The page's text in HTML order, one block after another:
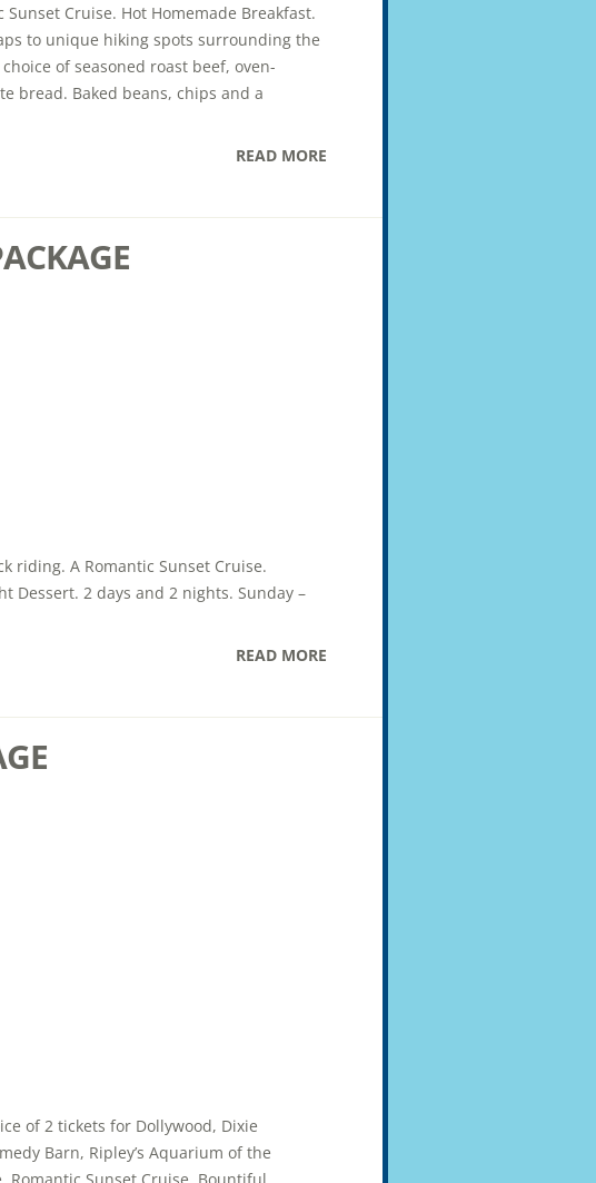
Cruise. Hot Homemade Breakfast.
to unique hiking spots surrounding the
of seasoned roast beef, oven-
bread. Baked beans, chips and a
READ MORE
riding. A Romantic Sunset Cruise.
Dessert. 2 days and 2 nights. Sunday –
READ MORE
of 2 tickets for Dollywood, Dixie
Barn, Ripley’s Aquarium of the
Romantic Sunset Cruise. Bountiful